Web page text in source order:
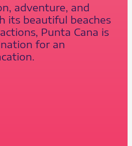
adventure, and
its beautiful beaches
Punta Cana is
for an